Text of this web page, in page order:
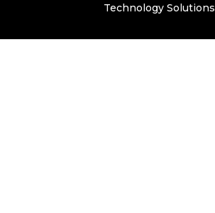
Technology Solutions